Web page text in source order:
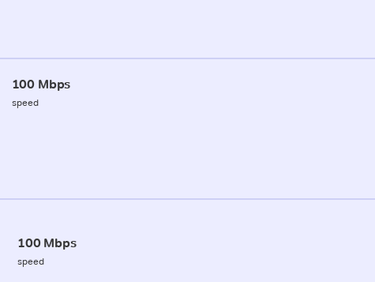
100 Mbps
speed
100 Mbps
speed